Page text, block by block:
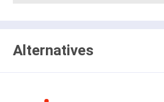
Alternatives